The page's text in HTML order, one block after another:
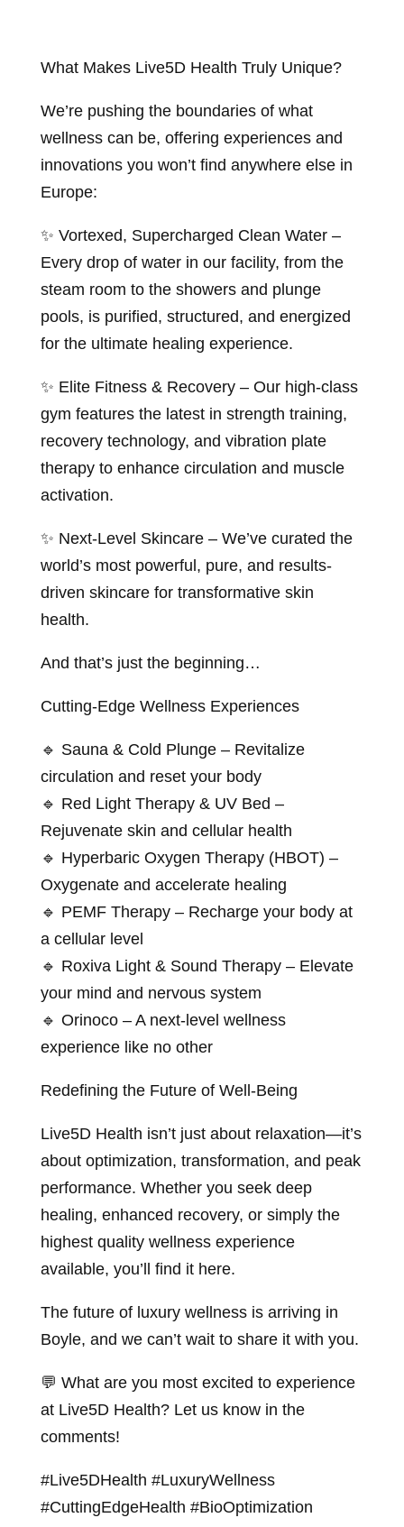
What Makes Live5D Health Truly Unique?
We’re pushing the boundaries of what
wellness can be, offering experiences and
innovations you won’t find anywhere else in
Europe:
✨ Vortexed, Supercharged Clean Water –
Every drop of water in our facility, from the
steam room to the showers and plunge
pools, is purified, structured, and energized
for the ultimate healing experience.
✨ Elite Fitness & Recovery – Our high-class
gym features the latest in strength training,
recovery technology, and vibration plate
therapy to enhance circulation and muscle
activation.
✨ Next-Level Skincare – We’ve curated the
world’s most powerful, pure, and results-
driven skincare for transformative skin
health.
And that’s just the beginning…
Cutting-Edge Wellness Experiences
🔹 Sauna & Cold Plunge – Revitalize
circulation and reset your body
🔹 Red Light Therapy & UV Bed –
Rejuvenate skin and cellular health
🔹 Hyperbaric Oxygen Therapy (HBOT) –
Oxygenate and accelerate healing
🔹 PEMF Therapy – Recharge your body at
a cellular level
🔹 Roxiva Light & Sound Therapy – Elevate
your mind and nervous system
🔹 Orinoco – A next-level wellness
experience like no other
Redefining the Future of Well-Being
Live5D Health isn’t just about relaxation—it’s
about optimization, transformation, and peak
performance. Whether you seek deep
healing, enhanced recovery, or simply the
highest quality wellness experience
available, you’ll find it here.
The future of luxury wellness is arriving in
Boyle, and we can’t wait to share it with you.
💬 What are you most excited to experience
at Live5D Health? Let us know in the
comments!
#Live5DHealth #LuxuryWellness
#CuttingEdgeHealth #BioOptimization